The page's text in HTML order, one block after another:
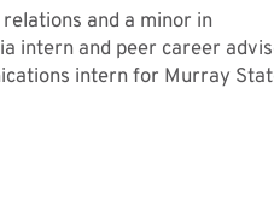
and a minor in
intern and peer career
intern for Murray